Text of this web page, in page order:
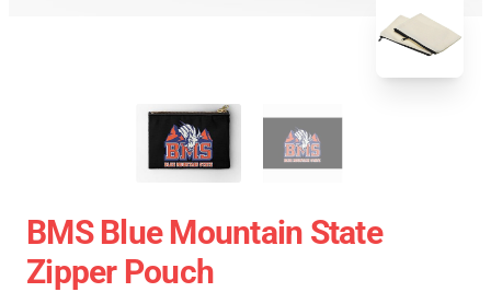
BMS Blue Mountain State
Zipper Pouch